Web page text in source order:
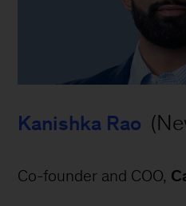
Kanishka Rao
Co-founder and COO,